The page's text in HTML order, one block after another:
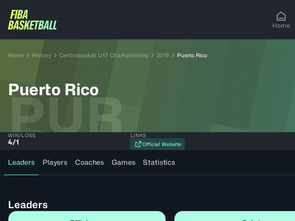
Home
Home History Centrobasket U17 Championship 2019 Puerto Rico
Puerto Rico
PUR
WIN/LOSS
4/1
LINKS
Official Website
Leaders Players Coaches Games Statistics
Leaders